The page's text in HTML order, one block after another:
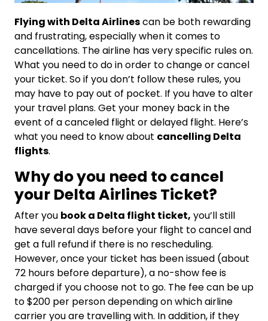
Flying with Delta Airlinescan be both rewarding
and frustrating, especially when it comes to
cancellations. The airline has very specific rules on.
What you need to do in order to change or cancel
your ticket. So if you don’t follow these rules, you
may have to pay out of pocket. If you have to alter
your travel plans. Get your money back in the
event of a canceled flight or delayed flight. Here’s
what you need to know about cancelling Delta
flights.
Why do you need to cancel
your Delta Airlines Ticket?
After you book a Delta flight ticket, you’ll still
have several days before your flight to cancel and
get a full refund if there is no rescheduling.
However, once your ticket has been issued (about
72 hours before departure), a no-show fee is
charged if you choose not to go. The fee can be up
to $200 per person depending on which airline
carrier you are travelling with. In addition, if they